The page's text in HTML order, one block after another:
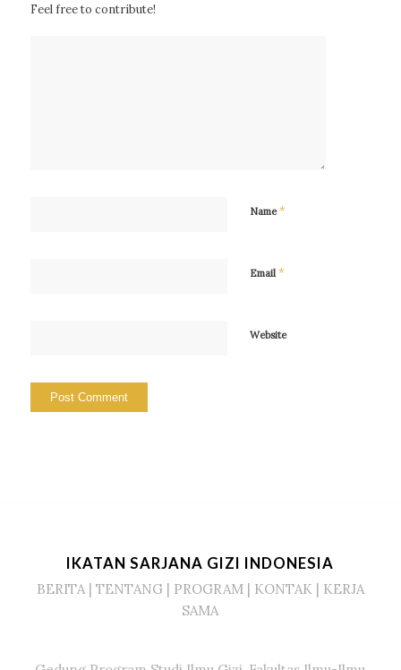
Feel free to contribute!
Name*
Email *
Website
IKATAN SARJANA GIZI INDONESIA
BERITA| TENTANG| PROGRAM | KONTAK | KERJA
SAMA